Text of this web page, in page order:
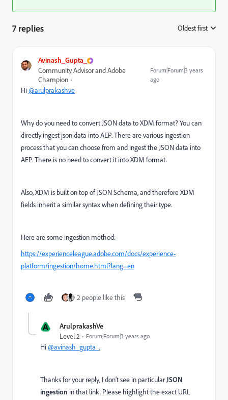
7 replies Oldest first
Avinash_Gupta_
Community Advisor and Adobe
Champion
Forum|Forum|3 years
ago
Hi@arulprakashve
Why do you need to convert JSON data to XDM format? You can
directly ingest json data into AEP. There are various ingestion
process that you can choose from and ingest the JSON data into
AEP. There is no need to convert it into XDM format.
Also,XDM is built on top of JSON Schema, and therefore XDM
fields inherit a similar syntax when defining their type.
Here are some ingestion method:-
https://experienceleague.adobe.com/docs/experience-
platform/ingestion/home.html?lang=en
2 people like this
A ArulprakashVe
Level 2 Forum|Forum|3 years ago
Hi@avinash_gupta_ ,
Thanks for your reply, I don't see in particularJSON
ingestion in that link. Please highlight the exact URL